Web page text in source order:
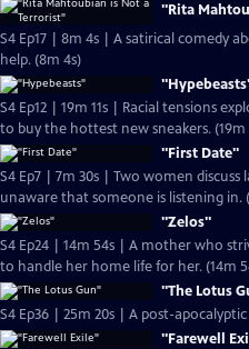
"Rita
S4 Ep17 | 8m 4s | A satirical comedy
help. (8m 4s)
S4 Ep12 | 19m 11s | Racial tensions
to buy the hottest new sneakers. (19m
"First Date"
S4 Ep7 | 7m 30s | Two women
unaware that someone is listening in.
"Zelos"
S4 Ep24 | 14m 54s | A mother who
to handle her home life for her. (14m
"The Lotus
S4 Ep36 | 25m 20s | A post-
"Farewell